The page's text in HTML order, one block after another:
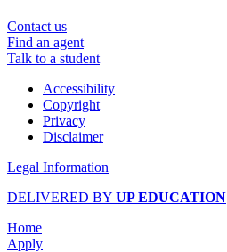
Contact us
Find an agent
Talk to a student
Accessibility
Copyright
Privacy
Disclaimer
Legal Information
DELIVERED BY UP EDUCATION
Home
Apply